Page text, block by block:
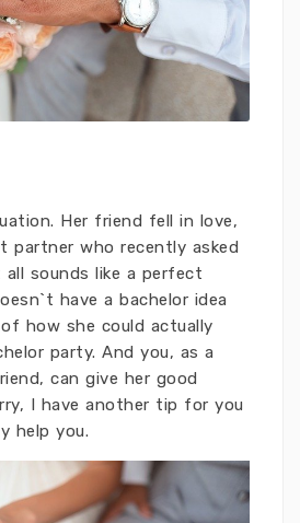
Her friend fell in love,
partner who recently asked
sounds like a perfect
have a bachelor idea
of ​​how she could actually
party. And you, as a
can give her good
I have another tip for you
help you.